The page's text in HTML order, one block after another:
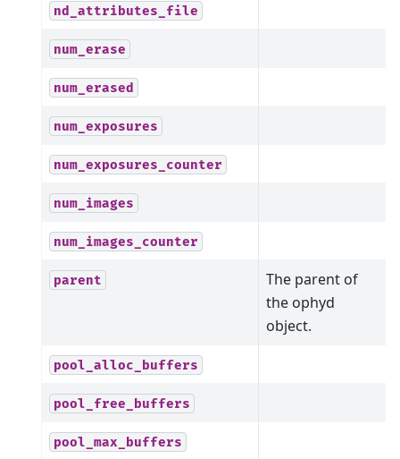
nd_attributes_file
num_erase
num_erased
num_exposures
num_exposures_counter
num_images
num_images_counter
parent
The parent of
the ophyd
object.
pool_alloc_buffers
pool_free_buffers
pool_max_buffers